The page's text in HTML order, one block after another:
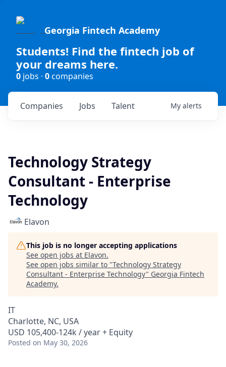
Georgia Fintech Academy
Students! Find the fintech job of
your dreams here.
0 jobs · 0companies
Jobs
Companies Talent My alerts
Technology Strategy
Consultant - Enterprise
Technology
Elavon
This job is no longer accepting applications
See open jobs at Elavon.
See open jobs similar to "Technology Strategy
Consultant - Enterprise Technology" Georgia Fintech
Academy.
IT
Charlotte, NC, USA
USD 105,400-124k / year + Equity
Posted on May 30, 2026